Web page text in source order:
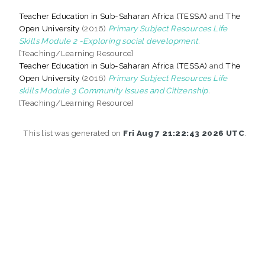
Teacher Education in Sub-Saharan Africa (TESSA) andThe
Open University (2016) Primary Subject Resources Life
Skills Module 2 -Exploring social development.
[Teaching/Learning Resource]
Teacher Education in Sub-Saharan Africa (TESSA) andThe
Open University (2016) Primary Subject Resources Life
skills Module 3 Community Issues and Citizenship.
[Teaching/Learning Resource]
This list was generated on Fri Aug 7 21:22:43 2026 UTC.